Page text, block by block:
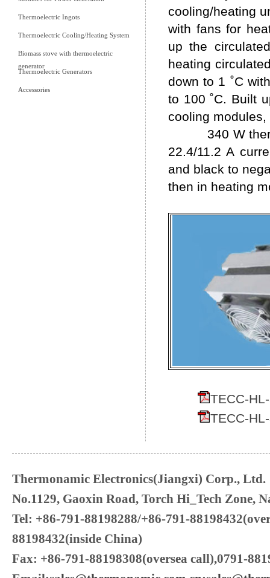
Thermoelectric Ingots
Thermoelectric Cooling/Heating System
Biomass stove with thermoelectric
generator
Thermoelectric Generators
Accessories
cooling/heating
with fans for
up the
heating
down to 1 ˚C
to 100 ˚C. Built
cooling
340 W
22.4/11.2 A
and black to
then in heating
TECC-
TECC-
Thermonamic Electronics(Jiangxi) Corp., Ltd.
No.1129, Gaoxin Road, Torch Hi_Tech Zone,
Tel: +86-791-88198288/+86-791-
88198432(inside China)
Fax: +86-791-88198308(oversea call),0791-